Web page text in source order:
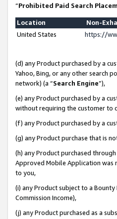
“Prohibited Paid Search
Location
Non-
United States
https://
(d) any Product purchased by a
Yahoo, Bing, or any other search
network) (a “Search Engine”),
(e) any Product purchased by a
without requiring the customer to
(f) any Product purchased by a
(g) any Product purchase that is
(h) any Product purchased
Approved Mobile Application was
to you,
(i) any Product subject to a
Commission Income),
(j) any Product purchased as a